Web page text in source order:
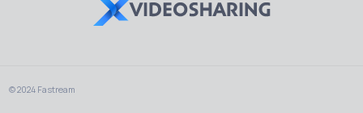
© 2024 Fastream